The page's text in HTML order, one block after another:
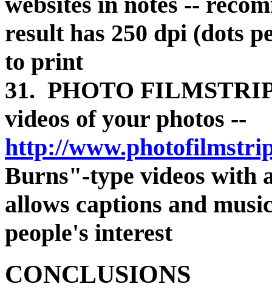
result has 250 dpi (dots
to print
31. PHOTO
videos of your photos --
http://
Burns"-type videos with
allows captions and
people's interest
CONCLUSIONS